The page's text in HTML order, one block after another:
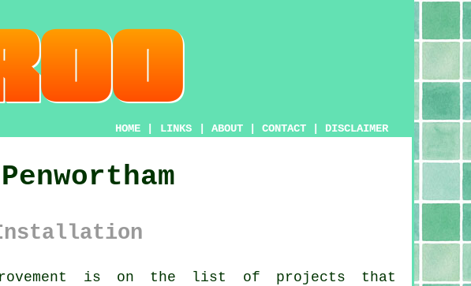
HOME LINKS ABOUT CONTACT DISCLAIMER
Installation
is on the list of projects that